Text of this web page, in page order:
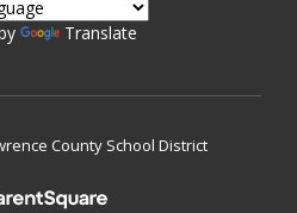
Translate
County School District